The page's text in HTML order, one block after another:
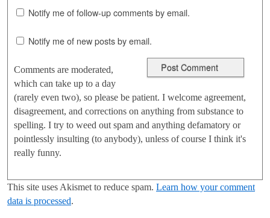
Notify me of follow-up comments by email.
Notify me of new posts by email.
Comments are moderated,
which can take up to a day
(rarely even two), so please be patient. I welcome agreement,
disagreement, and corrections on anything from substance to
spelling. I try to weed out spam and anything defamatory or
pointlessly insulting (to anybody), unless of course I think it's
really funny.
This site uses Akismet to reduce spam. Learn how your comment
data is processed.